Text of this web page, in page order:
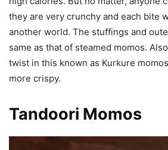
they are very crunchy and each bite
another world. The stuffings and
same as that of steamed momos.
twist in this known as Kurkure
more crispy.
Tandoori Momos